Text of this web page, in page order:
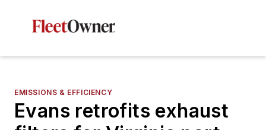
EMISSIONS & EFFICIENCY
Evans retrofits exhaust